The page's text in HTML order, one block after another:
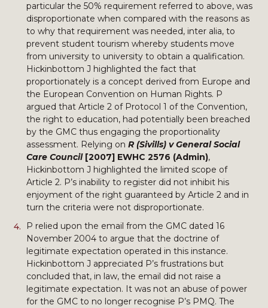
particular the 50% requirement referred to above, was
disproportionate when compared with the reasons as
to why that requirement was needed, inter alia, to
prevent student tourism whereby students move
from university to university to obtain a qualification.
Hickinbottom J highlighted the fact that
proportionately is a concept derived from Europe and
the European Convention on Human Rights. P
argued that Article 2 of Protocol 1 of the Convention,
the right to education, had potentially been breached
by the GMC thus engaging the proportionality
assessment. Relying on R (Sivills) v General Social
Care Council [2007] EWHC 2576 (Admin),
Hickinbottom J highlighted the limited scope of
Article 2. P’s inability to register did not inhibit his
enjoyment of the right guaranteed by Article 2 and in
turn the criteria were not disproportionate.
P relied upon the email from the GMC dated 16
November 2004 to argue that the doctrine of
legitimate expectation operated in this instance.
Hickinbottom J appreciated P’s frustrations but
concluded that, in law, the email did not raise a
legitimate expectation. It was not an abuse of power
for the GMC to no longer recognise P’s PMQ. The